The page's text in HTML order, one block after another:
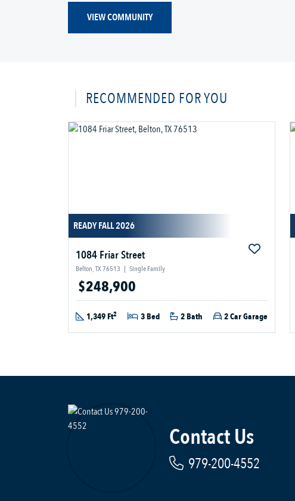
VIEW COMMUNITY
RECOMMENDED FOR YOU
READY FALL 2026
1084 Friar Street
Belton, TX 76513 | Single Family
$248,900
1,349 Ft2 3 Bed 2 Bath 2 Car Garage
Contact Us
979-200-4552